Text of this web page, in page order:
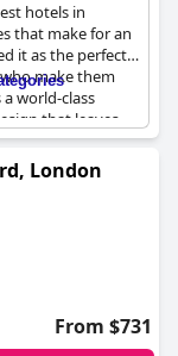
hotels in
that make for an
it as the perfect
make them
world-class
that leaves
as the staff
special,
surprises.The Ritz
list with
Overall, the
their stay,
London
From $731